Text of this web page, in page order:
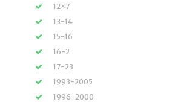
12×7
13-14
15-16
16-2
17-23
1993-2005
1996-2000